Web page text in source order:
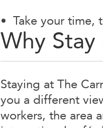
Take your time,
Why
Staying at The
you a different
workers, the area